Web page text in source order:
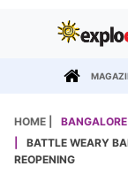
HOME | BANGALORE
BATTLE WEARY
REOPENING